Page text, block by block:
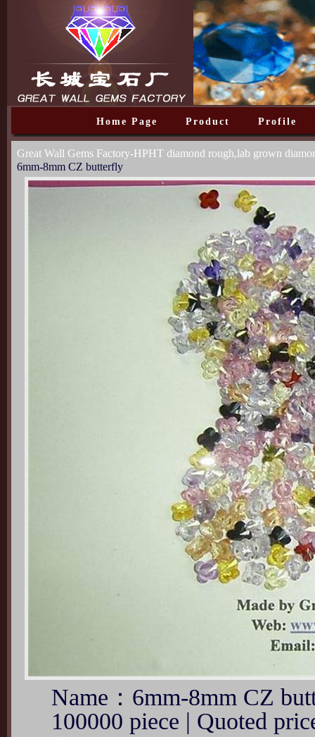
Home Page Product Profile
Great Wall Gems Factory-HPHT diamond rough,lab grown
6mm-8mm CZ butterfly
Name：6mm-8mm CZ
100000 piece | Quoted